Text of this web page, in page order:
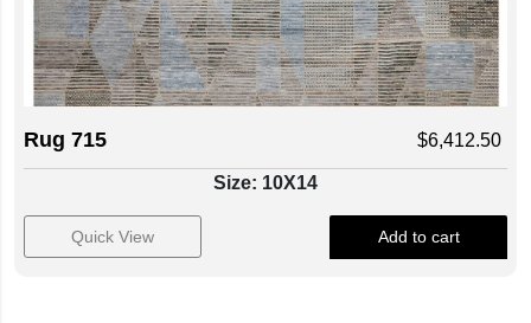
Rug 715 $6,412.50
Size: 10X14
Quick View Add to cart